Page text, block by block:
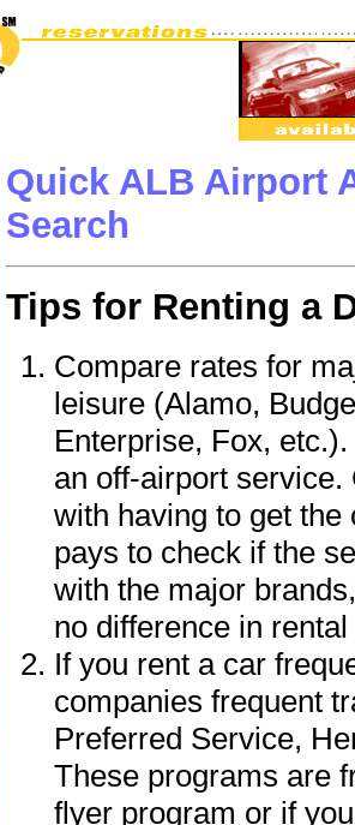
Quick ALB Airport
Search
Tips for Renting a
Compare rates for
leisure (Alamo,
Enterprise, Fox,
an off-airport
with having to get
pays to check if the
with the major
no difference in
If you rent a car
companies frequent
Preferred Service,
These programs are
flyer program or if